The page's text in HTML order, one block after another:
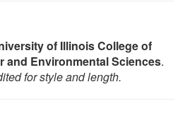
of Illinois College of
and Environmental Sciences.
for style and length.